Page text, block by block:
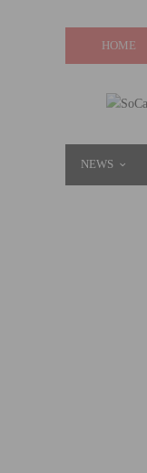
HOME
NEWS